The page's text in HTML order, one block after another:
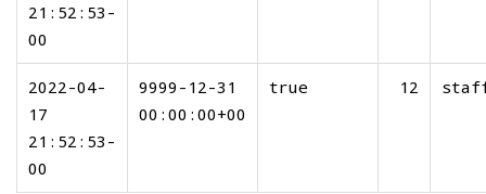
21:52:53-
00
2022-04-
17
21:52:53-
00
9999-12-31
00:00:00+00
true 12